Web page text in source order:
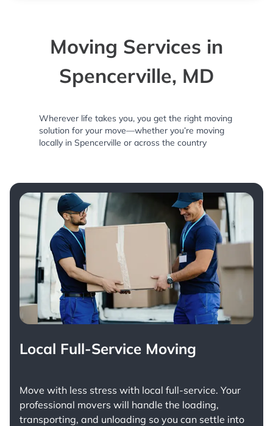
Moving Services in
Spencerville, MD
Wherever life takes you, you get the right moving
solution for your move—whether you’re moving
locally in Spencerville or across the country
Local Full-Service Moving
Move with less stress with local full-service. Your
professional movers will handle the loading,
transporting, and unloading so you can settle into